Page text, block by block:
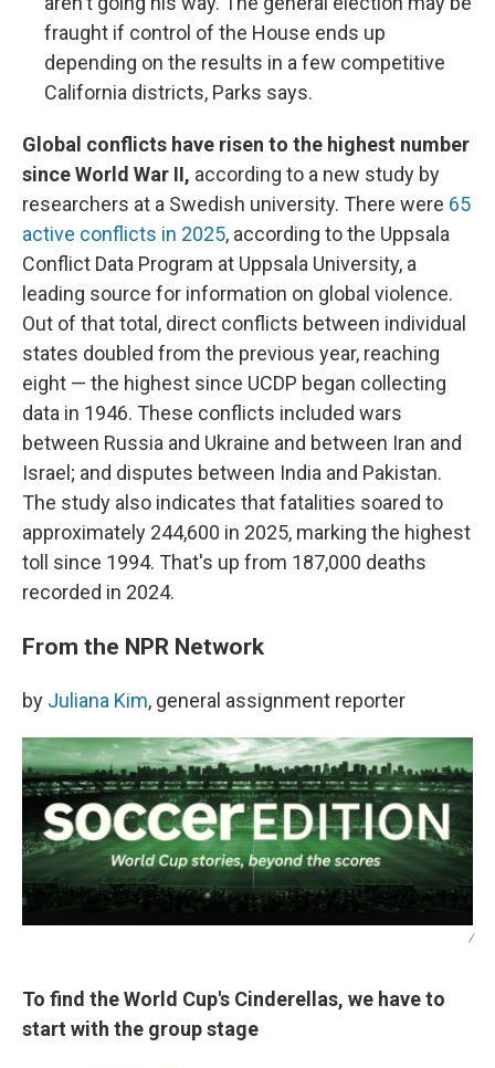
fraught if control of the House ends up
depending on the results in a few competitive
California districts, Parks says.
Global conflicts have risen to the highest number
since World War II, according to a new study by
researchers at a Swedish university. There were 65
active conflicts in 2025, according to the Uppsala
Conflict Data Program at Uppsala University, a
leading source for information on global violence.
Out of that total, direct conflicts between individual
states doubled from the previous year, reaching
eight — the highest since UCDP began collecting
data in 1946. These conflicts included wars
between Russia and Ukraine and between Iran and
Israel; and disputes between India and Pakistan.
The study also indicates that fatalities soared to
approximately 244,600 in 2025, marking the highest
toll since 1994. That's up from 187,000 deaths
recorded in 2024.
From the NPR Network
by Juliana Kim, general assignment reporter
/
To find the World Cup's Cinderellas, we have to
start with the group stage